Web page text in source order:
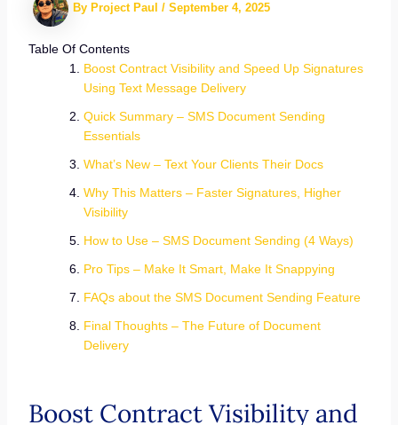
By Project Paul / September 4, 2025
Table Of Contents
Boost Contract Visibility and Speed Up Signatures
Using Text Message Delivery
Quick Summary – SMS Document Sending
Essentials
What’s New – Text Your Clients Their Docs
Why This Matters – Faster Signatures, Higher
Visibility
How to Use – SMS Document Sending (4 Ways)
Pro Tips – Make It Smart, Make It Snappying
FAQs about the SMS Document Sending Feature
Final Thoughts – The Future of Document
Delivery
Boost Contract Visibility and